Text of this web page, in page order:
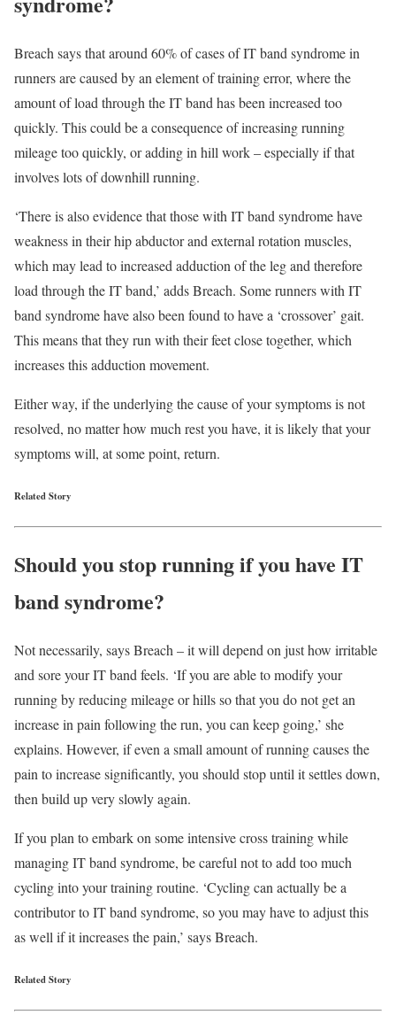
Breach says that around 60% of cases of IT band syndrome in
runners are caused by an element of training error, where the
amount of load through the IT band has been increased too
quickly. This could be a consequence of increasing running
mileage too quickly, or adding in hill work – especially if that
involves lots of downhill running.
‘There is also evidence that those with IT band syndrome have
weakness in their hip abductor and external rotation muscles,
which may lead to increased adduction of the leg and therefore
load through the IT band,’ adds Breach. Some runners with IT
band syndrome have also been found to have a ‘crossover’ gait.
This means that they run with their feet close together, which
increases this adduction movement.
Either way, if the underlying the cause of your symptoms is not
resolved, no matter how much rest you have, it is likely that your
symptoms will, at some point, return.
Related Story
Should you stop running if you have IT
band syndrome?
Not necessarily, says Breach – it will depend on just how irritable
and sore your IT band feels. ‘If you are able to modify your
running by reducing mileage or hills so that you do not get an
increase in pain following the run, you can keep going,’ she
explains. However, if even a small amount of running causes the
pain to increase significantly, you should stop until it settles down,
then build up very slowly again.
If you plan to embark on some intensive cross training while
managing IT band syndrome, be careful not to add too much
cycling into your training routine. ‘Cycling can actually be a
contributor to IT band syndrome, so you may have to adjust this
as well if it increases the pain,’ says Breach.
Related Story